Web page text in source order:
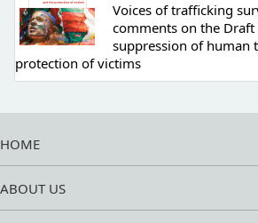
Voices of trafficking
comments on the Draft
suppression of human
protection of victims
HOME
ABOUT US